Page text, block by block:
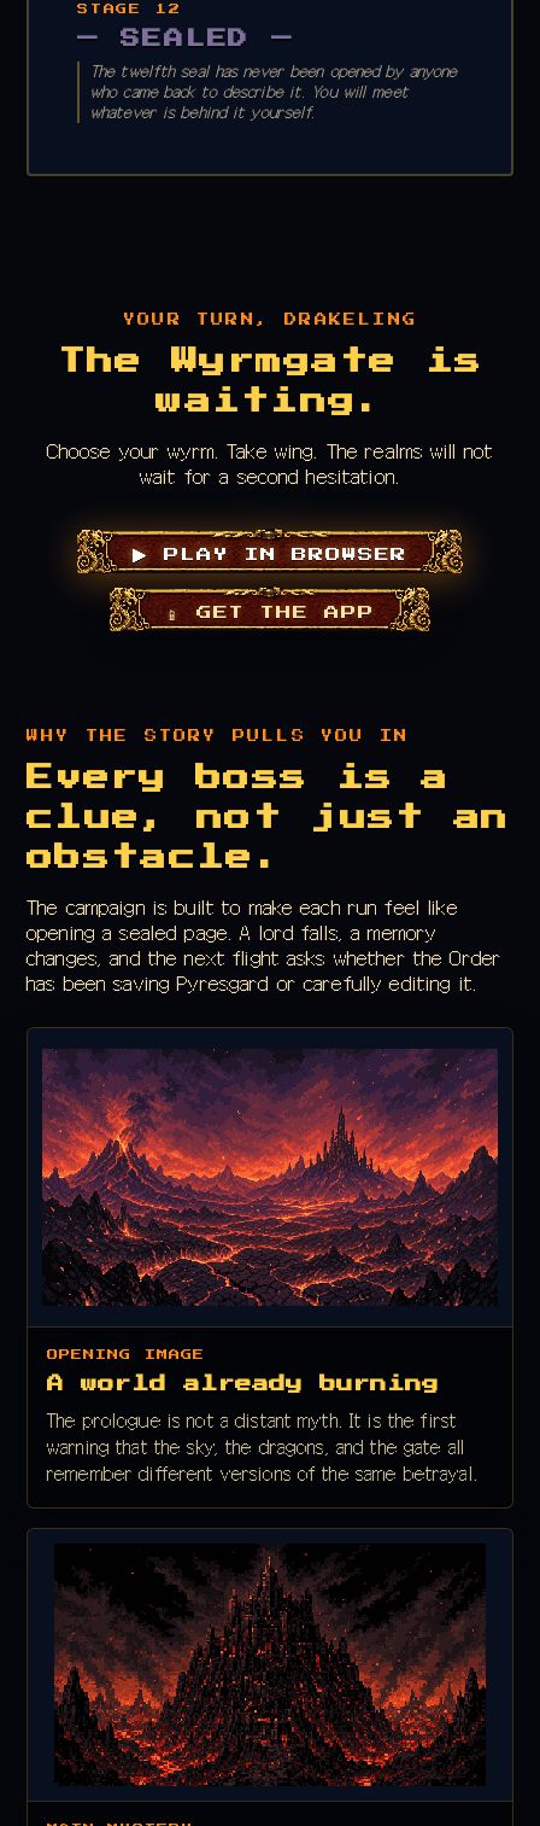
STAGE 12
— SEALED —
The twelfth seal has never been opened by anyone
who came back to describe it. You will meet
whatever is behind it yourself.
YOUR TURN, DRAKELING
The Wyrmgate is
waiting.
Choose your wyrm. Take wing. The realms will not
wait for a second hesitation.
▶ PLAY IN BROWSER
📱 GET THE APP
WHY THE STORY PULLS YOU IN
Every boss is a
clue, not just an
obstacle.
The campaign is built to make each run feel like
opening a sealed page. A lord falls, a memory
changes, and the next flight asks whether the Order
has been saving Pyresgard or carefully editing it.
OPENING IMAGE
A world already burning
The prologue is not a distant myth. It is the first
warning that the sky, the dragons, and the gate all
remember different versions of the same betrayal.